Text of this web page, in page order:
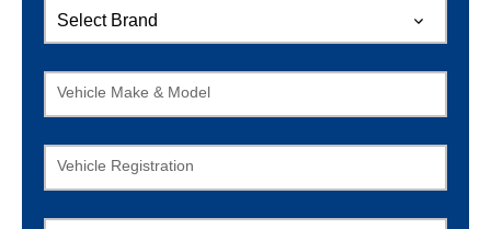
Vehicle Make & Model
Vehicle Registration